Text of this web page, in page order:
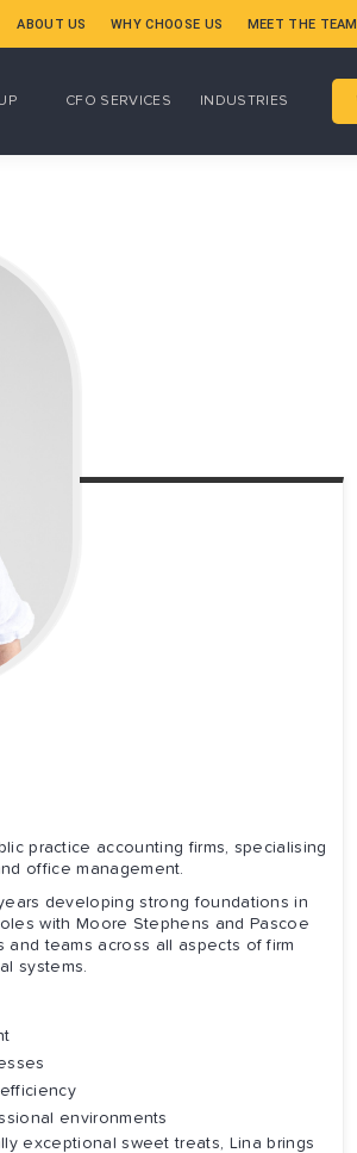
ABOUT US WHY CHOOSE US MEET THE TEAM
CFO SERVICES INDUSTRIES
practice accounting firms, specialising
office management.
developing strong foundations in
with Moore Stephens and Pascoe
and teams across all aspects of firm
systems.
environments
exceptional sweet treats, Lina brings